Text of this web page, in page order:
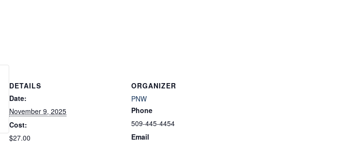
DETAILS
Date:
November 9, 2025
Cost:
$27.00
ORGANIZER
PNW
Phone
509-445-4454
Email